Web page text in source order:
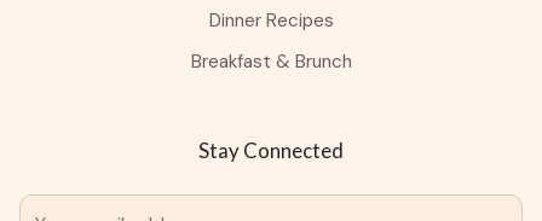
Dinner Recipes
Breakfast & Brunch
Stay Connected